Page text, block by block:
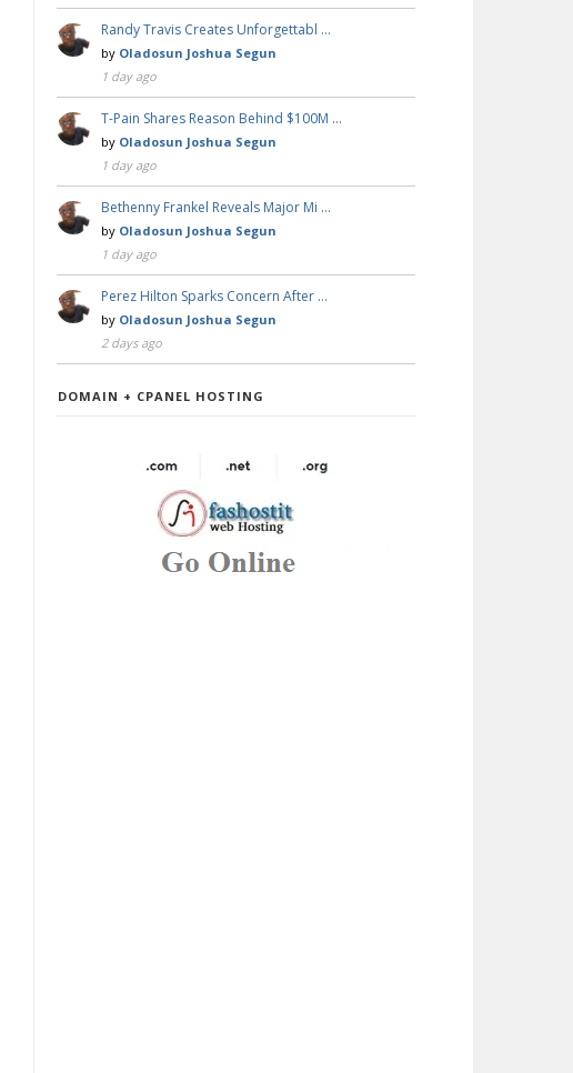
Randy Travis Creates Unforgettabl …
by Oladosun Joshua Segun
1 day ago
T-Pain Shares Reason Behind $100M …
by Oladosun Joshua Segun
1 day ago
Bethenny Frankel Reveals Major Mi …
by Oladosun Joshua Segun
1 day ago
Perez Hilton Sparks Concern After …
by Oladosun Joshua Segun
2 days ago
DOMAIN + CPANEL HOSTING